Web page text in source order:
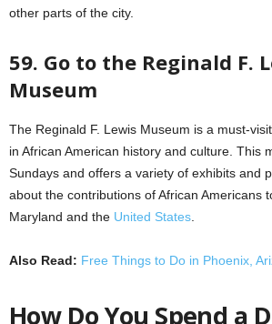
other parts of the city.
59. Go to the Reginald F.
Museum
The Reginald F. Lewis Museum is a must-
in African American history and culture. This
Sundays and offers a variety of exhibits and
about the contributions of African Americans
Maryland and the United States
Also Read: Free Things to Do in Phoenix,
How Do You Spend a